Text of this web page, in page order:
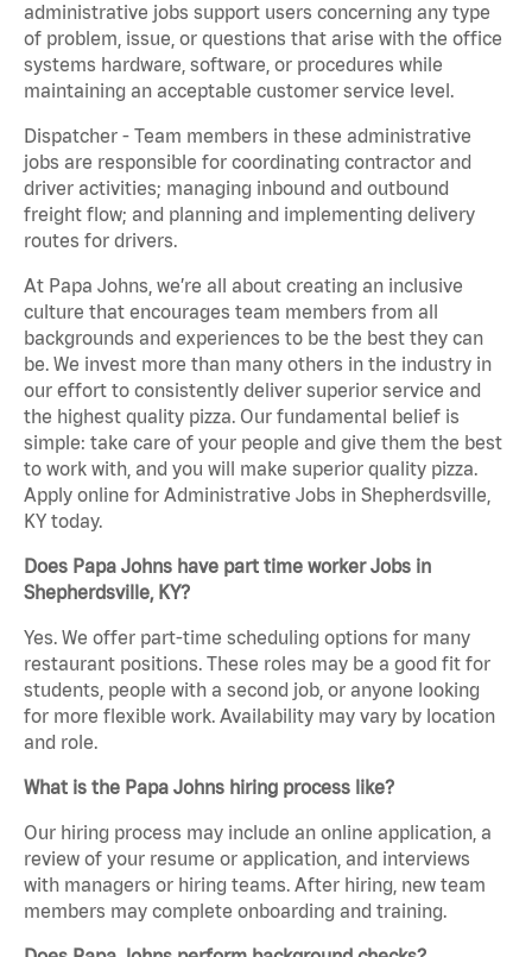
administrative jobs support users concerning any type
of problem, issue, or questions that arise with the office
systems hardware, software, or procedures while
maintaining an acceptable customer service level.
Dispatcher - Team members in these administrative
jobs are responsible for coordinating contractor and
driver activities; managing inbound and outbound
freight flow; and planning and implementing delivery
routes for drivers.
At Papa Johns, we’re all about creating an inclusive
culture that encourages team members from all
backgrounds and experiences to be the best they can
be. We invest more than many others in the industry in
our effort to consistently deliver superior service and
the highest quality pizza. Our fundamental belief is
simple: take care of your people and give them the best
to work with, and you will make superior quality pizza.
Apply online for Administrative Jobs in Shepherdsville,
KY today.
Does Papa Johns have part time worker Jobs in
Shepherdsville, KY?
Yes. We offer part-time scheduling options for many
restaurant positions. These roles may be a good fit for
students, people with a second job, or anyone looking
for more flexible work. Availability may vary by location
and role.
What is the Papa Johns hiring process like?
Our hiring process may include an online application, a
review of your resume or application, and interviews
with managers or hiring teams. After hiring, new team
members may complete onboarding and training.